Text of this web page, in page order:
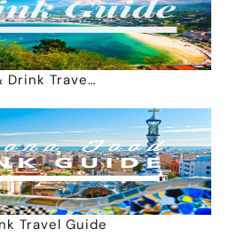
Drink Trave…
Travel Guide